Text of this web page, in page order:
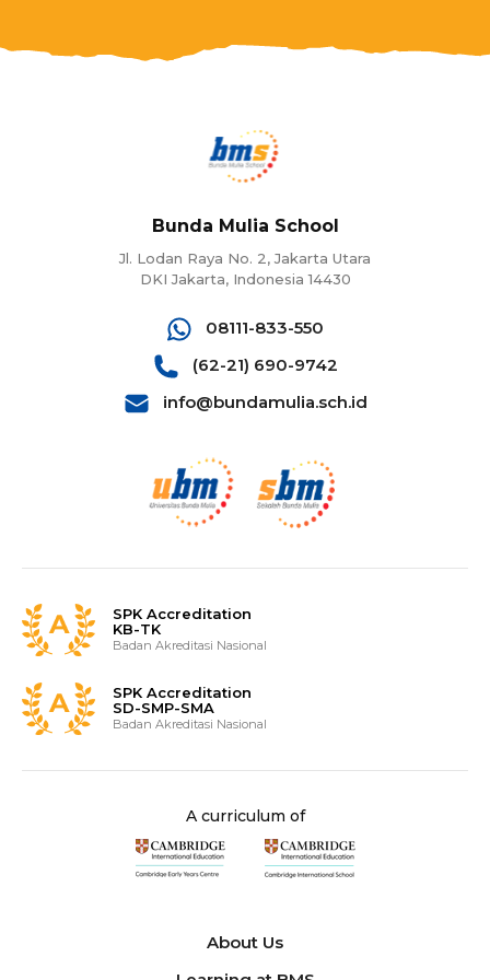
Bunda Mulia School
Jl. Lodan Raya No. 2, Jakarta Utara
DKI Jakarta, Indonesia 14430
08111-833-550
(62-21) 690-9742
info@bundamulia.sch.id
SPK Accreditation
KB-TK
Badan Akreditasi Nasional
SPK Accreditation
SD-SMP-SMA
Badan Akreditasi Nasional
A curriculum of
About Us